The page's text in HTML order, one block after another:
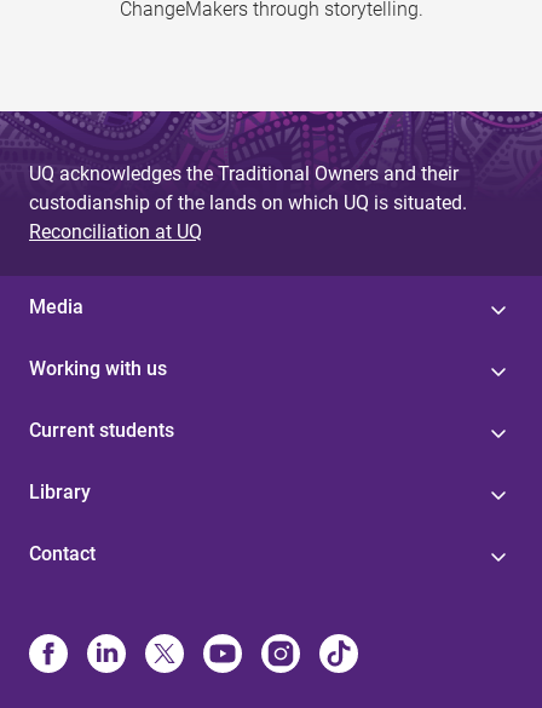
ChangeMakers through storytelling.
UQ acknowledges the Traditional Owners and their
custodianship of the lands on which UQ is situated.
Reconciliation at UQ
Media
Working with us
Current students
Library
Contact